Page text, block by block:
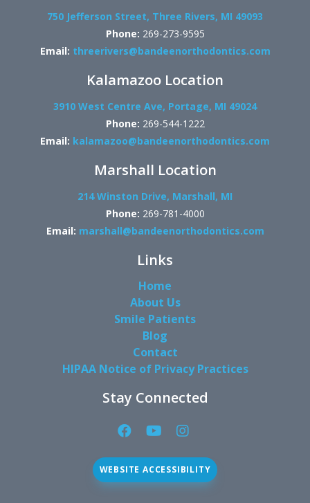
750 Jefferson Street, Three Rivers, MI 49093
Phone: 269-273-9595
Email: threerivers@bandeenorthodontics.com
Kalamazoo Location
3910 West Centre Ave, Portage, MI 49024
Phone: 269-544-1222
Email: kalamazoo@bandeenorthodontics.com
Marshall Location
214 Winston Drive, Marshall, MI
Phone: 269-781-4000
Email: marshall@bandeenorthodontics.com
Links
Home
About Us
Smile Patients
Blog
Contact
HIPAA Notice of Privacy Practices
Stay Connected
Facebook
(open
in
YouTube
(open
in
Instagram
(open
in
WEBSITE ACCESSIBILITY